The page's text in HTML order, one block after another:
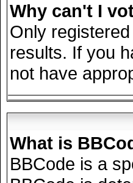
Why can't I
Only
results. If you
not have
What is
BBCode is a